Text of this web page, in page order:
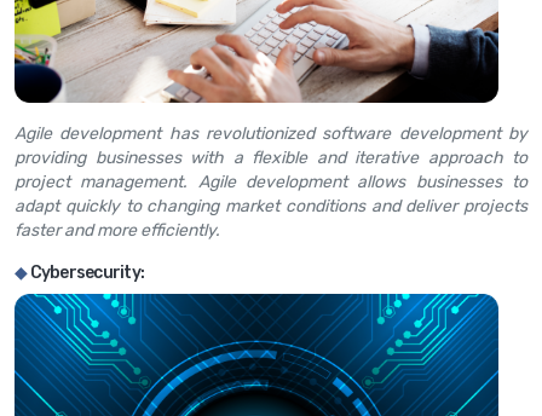
Agile development has revolutionized software development by
providing businesses with a flexible and iterative approach to
project management. Agile development allows businesses to
adapt quickly to changing market conditions and deliver projects
faster and more efficiently.
◆Cybersecurity: